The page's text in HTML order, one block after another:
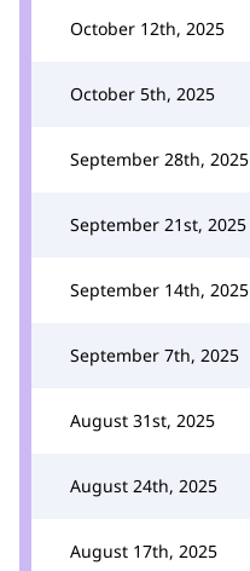
October 12th, 2025
October 5th, 2025
September 28th, 2025
September 21st, 2025
September 14th, 2025
September 7th, 2025
August 31st, 2025
August 24th, 2025
August 17th, 2025